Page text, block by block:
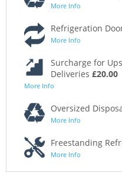
More Info
Refrigeration
More Info
Surcharge for
Deliveries £20.00
More Info
Oversized
More Info
Freestanding
More Info